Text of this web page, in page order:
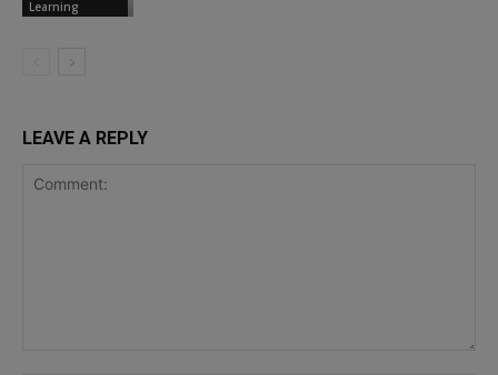
Learning
LEAVE A REPLY